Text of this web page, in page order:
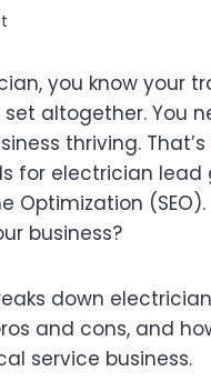
you know your
altogether. You
thriving.
for electrician lead
Optimization
business?
down
and cons, and
service business.